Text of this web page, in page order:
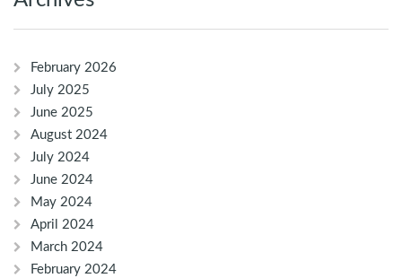
February 2026
July 2025
June 2025
August 2024
July 2024
June 2024
May 2024
April 2024
March 2024
February 2024